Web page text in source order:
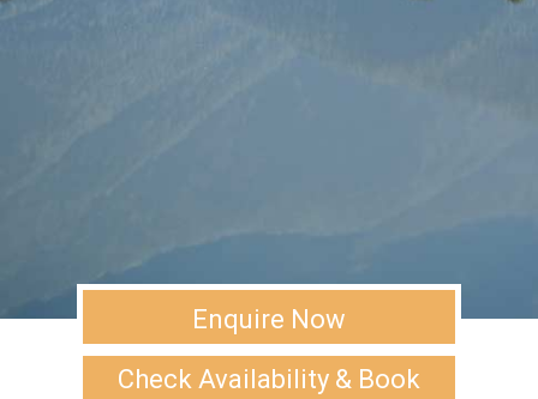
Enquire Now
Check Availability & Book